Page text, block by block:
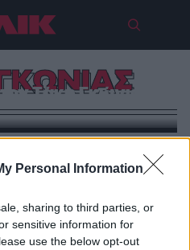
Personal Information
sharing to third parties, or
sensitive information for
use the below opt-out
τον Τάκη Γκώνια